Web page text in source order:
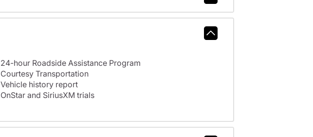
24-hour Roadside Assistance Program
Courtesy Transportation
Vehicle history report
OnStar and SiriusXM trials